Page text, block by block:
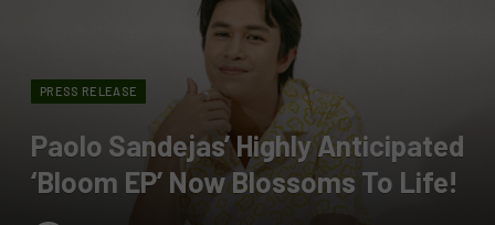
PRESS RELEASE
Paolo Sandejas’ Highly Anticipated
‘Bloom EP’ Now Blossoms To Life!